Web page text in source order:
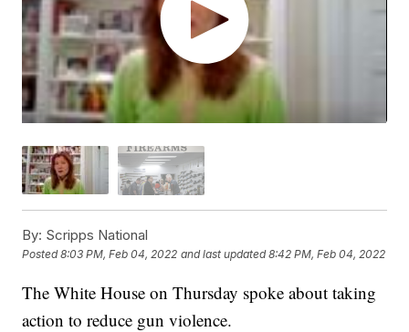
By: Scripps National
Posted8:03 PM, Feb 04, 2022 and last updated 8:42 PM, Feb 04, 2022
The White House on Thursday spoke about taking
action to reduce gun violence.